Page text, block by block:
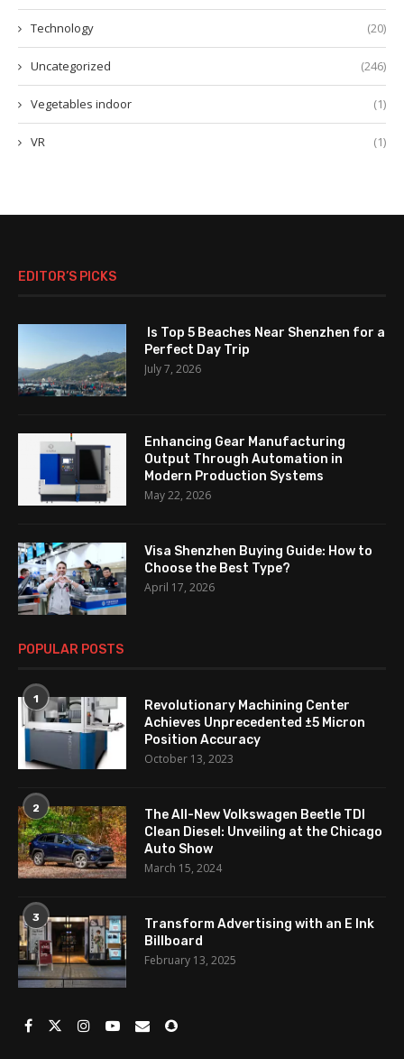
Technology (20)
Uncategorized (246)
Vegetables indoor (1)
VR (1)
EDITOR’S PICKS
Is Top 5 Beaches Near Shenzhen for a
Perfect Day Trip
July 7, 2026
Enhancing Gear Manufacturing
Output Through Automation in
Modern Production Systems
May 22, 2026
Visa Shenzhen Buying Guide: How to
Choose the Best Type?
April 17, 2026
POPULAR POSTS
1
Revolutionary Machining Center
Achieves Unprecedented ±5 Micron
Position Accuracy
October 13, 2023
2
The All-New Volkswagen Beetle TDI
Clean Diesel: Unveiling at the Chicago
Auto Show
March 15, 2024
3
Transform Advertising with an E Ink
Billboard
February 13, 2025